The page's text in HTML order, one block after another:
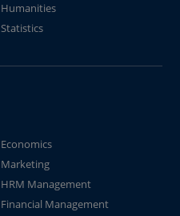
Humanities
Statistics
Economics
Marketing
HRM Management
Financial Management